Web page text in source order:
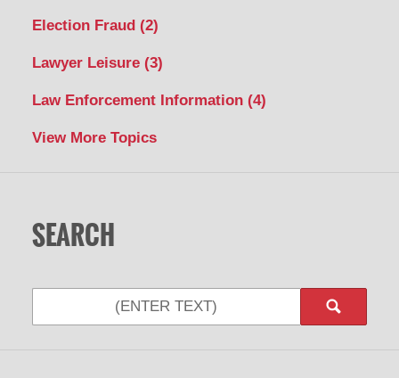
Election Fraud (2)
Lawyer Leisure (3)
Law Enforcement Information (4)
View More Topics
SEARCH